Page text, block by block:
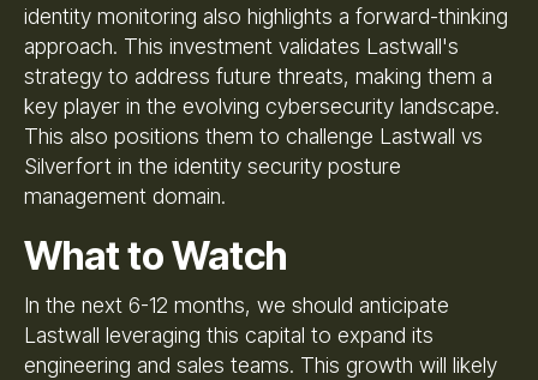
identity monitoring also highlights a forward-thinking
approach. This investment validates Lastwall's
strategy to address future threats, making them a
key player in the evolving cybersecurity landscape.
This also positions them to challenge Lastwall vs
Silverfort in the identity security posture
management domain.
What to Watch
In the next 6-12 months, we should anticipate
Lastwall leveraging this capital to expand its
engineering and sales teams. This growth will likely